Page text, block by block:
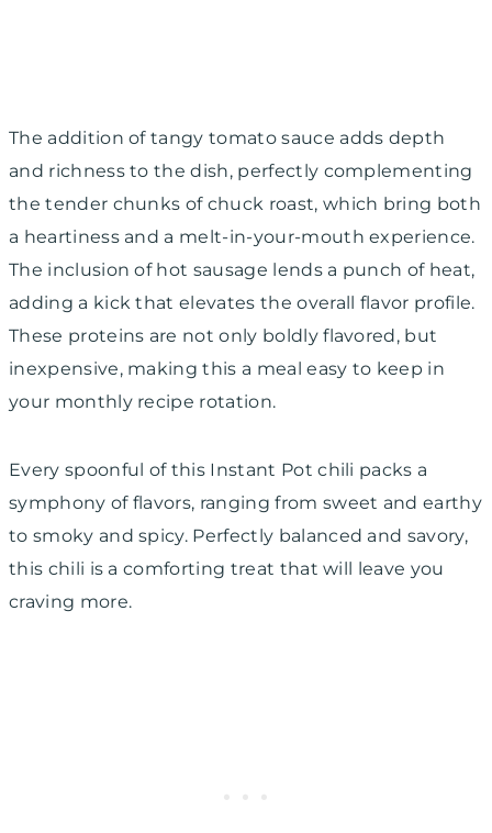
The addition of tangy tomato sauce adds depth
and richness to the dish, perfectly complementing
the tender chunks of chuck roast, which bring both
a heartiness and a melt-in-your-mouth experience.
The inclusion of hot sausage lends a punch of heat,
adding a kick that elevates the overall flavor profile.
These proteins are not only boldly flavored, but
inexpensive, making this a meal easy to keep in
your monthly recipe rotation.
Every spoonful of this Instant Pot chili packs a
symphony of flavors, ranging from sweet and earthy
to smoky and spicy. Perfectly balanced and savory,
this chili is a comforting treat that will leave you
craving more.